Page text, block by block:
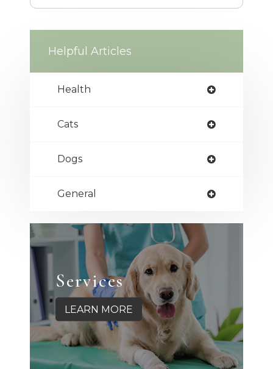
Helpful Articles
Health
Cats
Dogs
General
Services
LEARN MORE